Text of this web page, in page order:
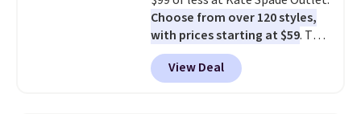
Choose from over 120 styles,
with prices starting at $59. The
featured Ali Suede Mini
Crossbody Bag falls from $339
to $99. It comes with two
View Deal